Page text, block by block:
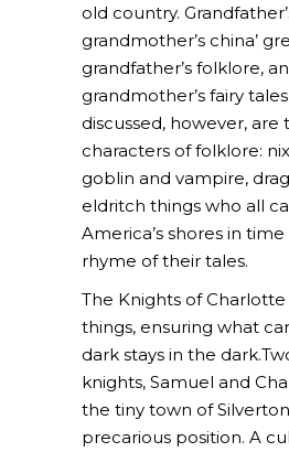
old country.
grandmother’s china’
grandfather’s folklore,
grandmother’s fairy
discussed, however, are
characters of folklore:
goblin and vampire,
eldritch things who all
America’s shores in
rhyme of their tales.
The Knights of
things, ensuring what
dark stays in the
knights, Samuel and
the tiny town of
precarious position. A